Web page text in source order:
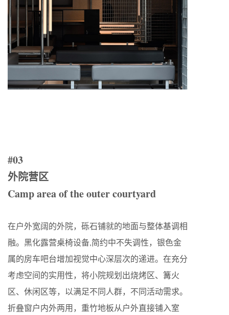
#03
外院营区
Camp area of the outer courtyard
在户外宽阔的外院，砾石铺就的地面与整体基调相
融。黑化露营桌椅设备,简约中不失调性，银色金
属的房车吧台增加视觉中心深层次的递进。在充分
考虑空间的实用性，将小院规划出烧烤区、篝火
区、休闲区等，以满足不同人群，不同活动需求。
折叠窗户内外两用，重竹地板从户外直接铺入室